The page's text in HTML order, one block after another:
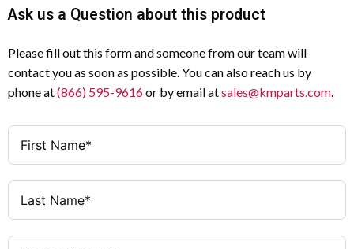
Ask us a Question about this product
Please fill out this form and someone from our team will
contact you as soon as possible. You can also reach us by
phone at(866) 595-9616or by email atsales@kmparts.com.